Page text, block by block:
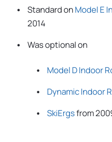
Standard on Model E
2014
Was optional on
Model D Indoor
Dynamic Indoor
SkiErgsfrom